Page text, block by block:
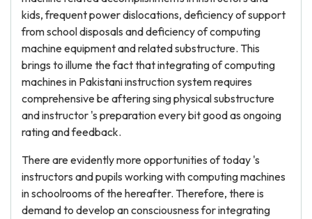
kids, frequent power dislocations, deficiency of support
from school disposals and deficiency of computing
machine equipment and related substructure. This
brings to illume the fact that integrating of computing
machines in Pakistani instruction system requires
comprehensive be aftering sing physical substructure
and instructor 's preparation every bit good as ongoing
rating and feedback.
There are evidently more opportunities of today 's
instructors and pupils working with computing machines
in schoolrooms of the hereafter. Therefore, there is
demand to develop an consciousness for integrating